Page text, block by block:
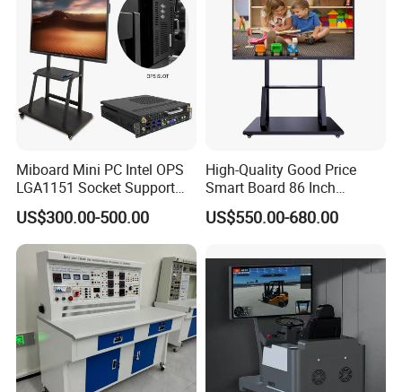
Show Room:
Miboard Mini PC Intel OPS
LGA1151 Socket Support
6th/7th/10th I3/I5-12600/I7
Processor DDR4 RAM
Socket Computer with OPS
US$300.00-500.00
High-Quality Good Price
Smart Board 86 Inch
Interactive Flat Panel
School Finger Touch Board
US$550.00-680.00